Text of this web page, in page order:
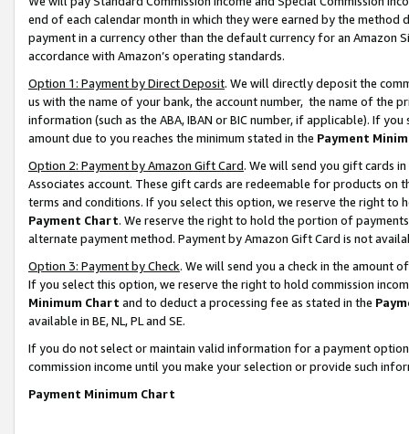
end of each calendar month in which they were earned by the
payment in a currency other than the default currency for an Amazon
accordance with Amazon’s operating standards.
Option 1: Payment by Direct Deposit. We will directly deposit the
us with the name of your bank, the account number, the name of the
information (such as the ABA, IBAN or BIC number, if applicable). If
amount due to you reaches the minimum stated in the Payment
Option 2: Payment by Amazon Gift Card. We will send you gift cards
Associates account. These gift cards are redeemable for products on
terms and conditions. If you select this option, we reserve the right to
Payment Chart. We reserve the right to hold the portion of
alternate payment method. Payment by Amazon Gift Card is not
Option 3: Payment by Check. We will send you a check in the amount
If you select this option, we reserve the right to hold commission
Minimum Chart and to deduct a processing fee as stated in the
available in BE, NL, PL and SE.
If you do not select or maintain valid information for a payment
commission income until you make your selection or provide such
Payment Minimum Chart